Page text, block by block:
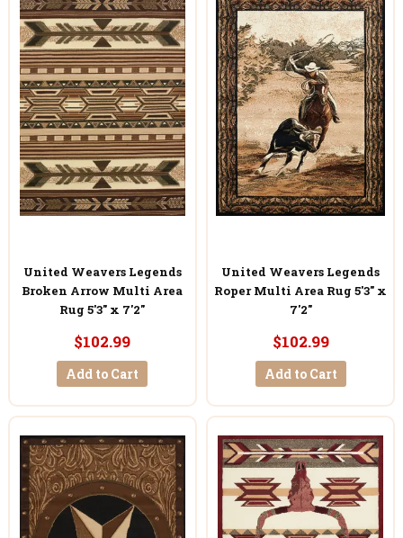
United Weavers Legends
Broken Arrow Multi Area
Rug 5'3" x 7'2"
$102.99
Add to Cart
United Weavers Legends
Roper Multi Area Rug 5'3" x
7'2"
$102.99
Add to Cart